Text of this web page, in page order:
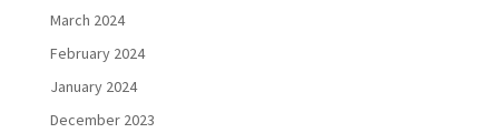
March 2024
February 2024
January 2024
December 2023